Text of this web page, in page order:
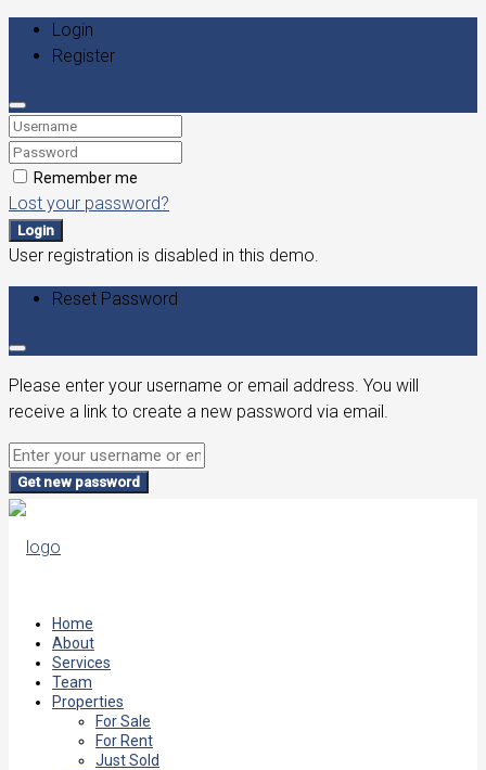
Login
Register
Remember me
Lost your password?
Login
User registration is disabled in this demo.
Reset Password
Please enter your username or email address. You will
receive a link to create a new password via email.
Get new password
Home
About
Services
Team
Properties
For Sale
For Rent
Just Sold